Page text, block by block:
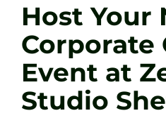
Sessions
Tel: +44 7572 023367
Host Your
Corporate
Event at
Studio